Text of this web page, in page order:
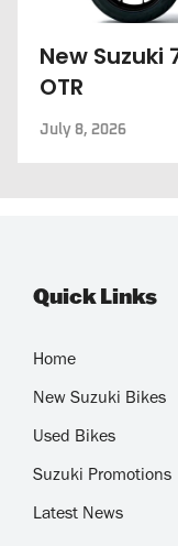
New Suzuki
OTR
July 8, 2026
Quick Links
Home
New Suzuki Bikes
Used Bikes
Suzuki Promotions
Latest News